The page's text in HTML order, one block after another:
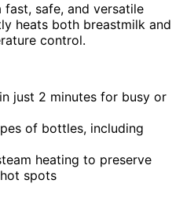
fast, safe, and versatile
heats both breastmilk and
control.
just 2 minutes for busy or
of bottles, including
heating to preserve
spots